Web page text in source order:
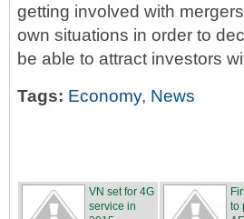
getting involved with
own situations in order to
be able to attract investors
Tags: Economy, News
VN set for 4G
service in
to